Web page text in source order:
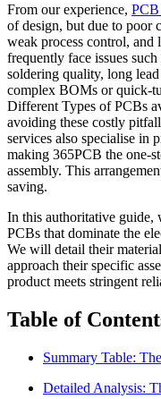
From our experience, PCB
of design, but due to poor
weak process control, and
frequently face issues
soldering quality, long
complex BOMs or quick-
Different Types of PCBs
avoiding these costly
services also specialise in
making 365PCB the one-
assembly. This
saving.
In this authoritative
PCBs that dominate the
We will detail their
approach their specific
product meets stringent
Table of
Summary Table:
Detailed Analysis: